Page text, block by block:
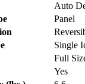
Auto
Panel
Single
Full
Yes